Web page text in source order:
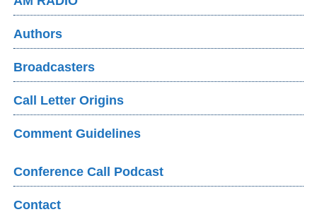
Authors
Broadcasters
Call Letter Origins
Comment Guidelines
Conference Call Podcast
Contact